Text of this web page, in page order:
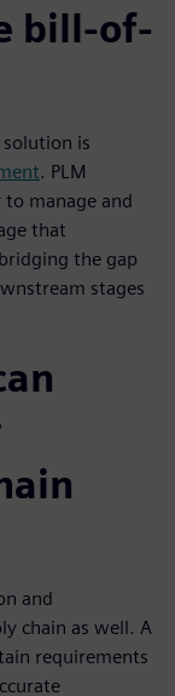
bill-of-
is
. PLM
manage and
that
the gap
stages
and
chain as well. A
requirements